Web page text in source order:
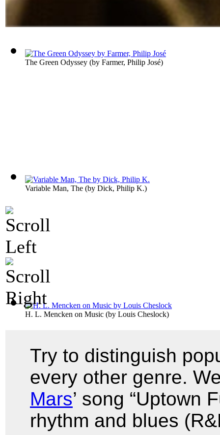
The Green Odyssey (by Farmer, Philip José)
Variable Man, The (by Dick, Philip K.)
H. L. Mencken on Music (by Louis Cheslock)
Try to distinguish
every other genre.
Mars’ song “Uptown
rhythm and blues